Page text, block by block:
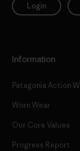
Login
Information
Patagonia Action
Worn Wear
Our Core Values
Progress Report